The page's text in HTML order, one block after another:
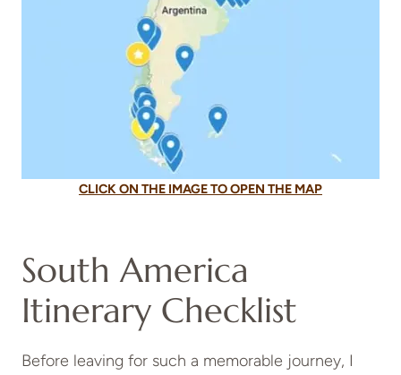
CLICK ON THE IMAGE TO OPEN THE MAP
South America
Itinerary Checklist
Before leaving for such a memorable journey, I